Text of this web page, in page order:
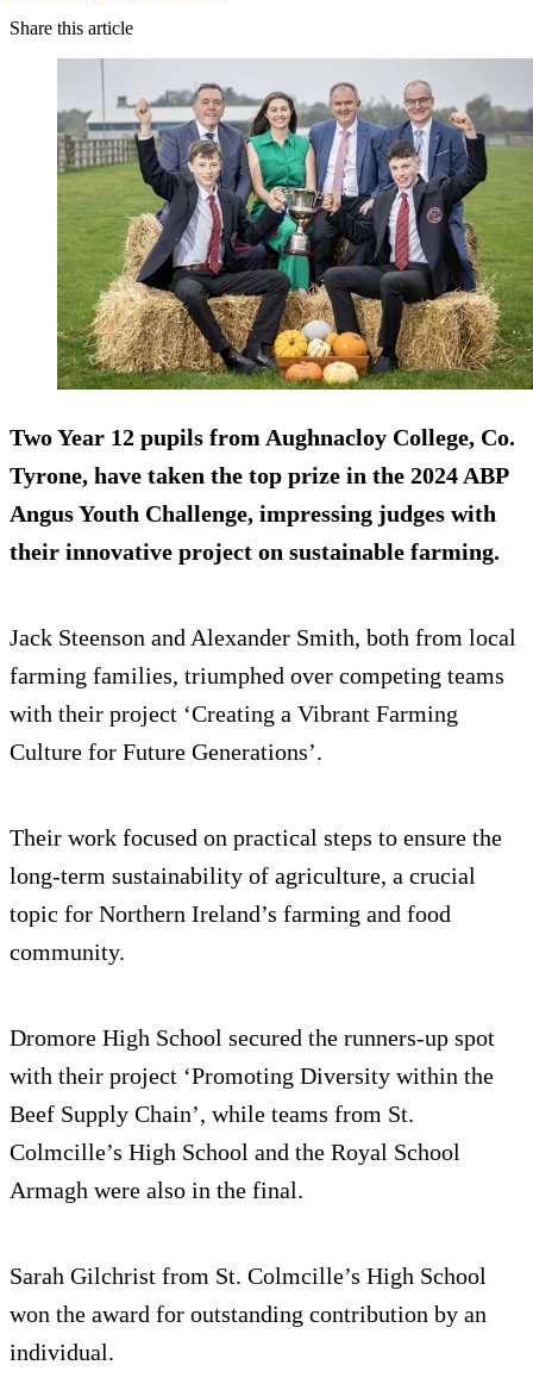
Share this article
Two Year 12 pupils from Aughnacloy College, Co.
Tyrone, have taken the top prize in the 2024 ABP
Angus Youth Challenge, impressing judges with
their innovative project on sustainable farming.
Jack Steenson and Alexander Smith, both from local
farming families, triumphed over competing teams
with their project ‘Creating a Vibrant Farming
Culture for Future Generations’.
Their work focused on practical steps to ensure the
long-term sustainability of agriculture, a crucial
topic for Northern Ireland’s farming and food
community.
Dromore High School secured the runners-up spot
with their project ‘Promoting Diversity within the
Beef Supply Chain’, while teams from St.
Colmcille’s High School and the Royal School
Armagh were also in the final.
Sarah Gilchrist from St. Colmcille’s High School
won the award for outstanding contribution by an
individual.